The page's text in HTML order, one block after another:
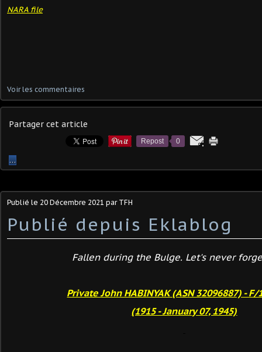
NARA file
Voir les commentaires
Partager cet article
Repost 0
…
Publié le 20 Décembre 2021 par TFH
Publié depuis Eklablog
Fallen during the Bulge. Let's never
Private John HABINYAK (ASN 32096887) - F/
(1915 - January 07, 1945)